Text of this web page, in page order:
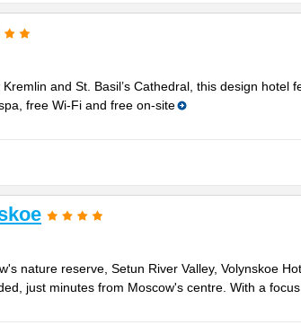
and St. Basil’s Cathedral, this design hotel
free Wi-Fi and free on-site
nature reserve, Setun River Valley, Volynskoe
just minutes from Moscow's centre. With a